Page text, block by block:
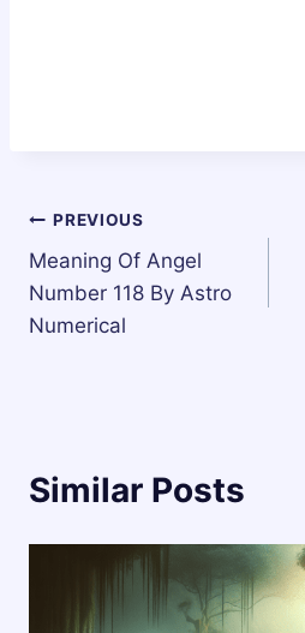
Post
navigation
PREVIOUS
Meaning Of Angel
Number 118 By Astro
Numerical
Similar Posts